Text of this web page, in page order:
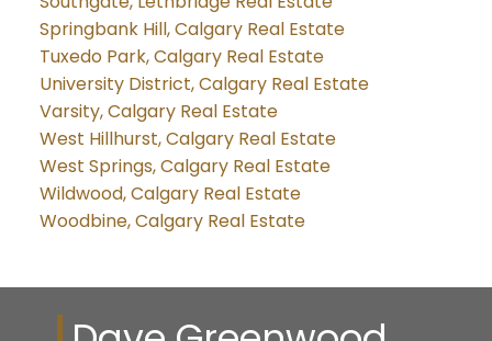
Springbank Hill, Calgary Real Estate
Tuxedo Park, Calgary Real Estate
University District, Calgary Real Estate
Varsity, Calgary Real Estate
West Hillhurst, Calgary Real Estate
West Springs, Calgary Real Estate
Wildwood, Calgary Real Estate
Woodbine, Calgary Real Estate